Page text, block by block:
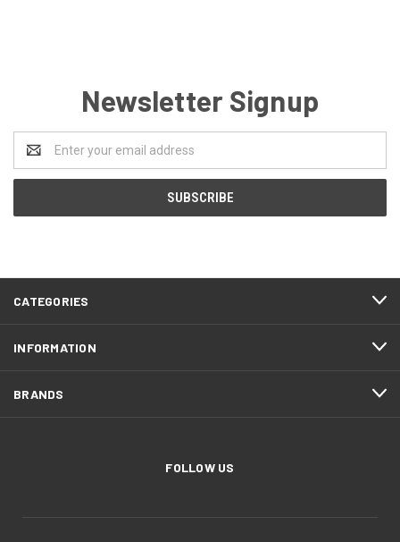
Newsletter Signup
Address
CATEGORIES
INFORMATION
BRANDS
FOLLOW US